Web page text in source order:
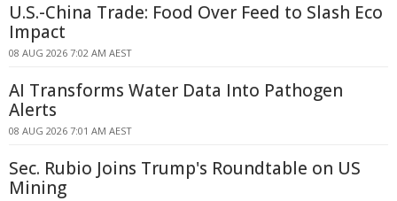
U.S.-China Trade: Food Over Feed to Slash Eco
Impact
08 AUG 2026 7:02 AM AEST
AI Transforms Water Data Into Pathogen
Alerts
08 AUG 2026 7:01 AM AEST
Sec. Rubio Joins Trump's Roundtable on US
Mining